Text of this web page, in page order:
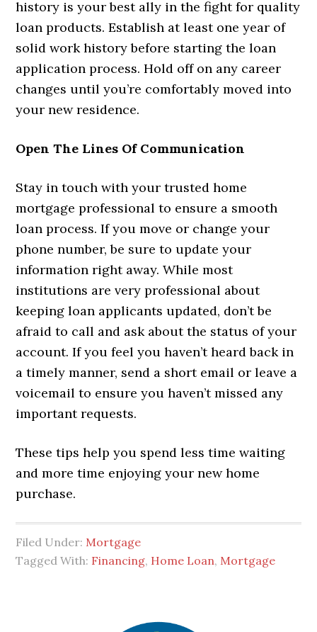
history is your best ally in the fight for quality
loan products. Establish at least one year of
solid work history before starting the loan
application process. Hold off on any career
changes until you’re comfortably moved into
your new residence.
Open The Lines Of Communication
Stay in touch with your trusted home
mortgage professional to ensure a smooth
loan process. If you move or change your
phone number, be sure to update your
information right away. While most
institutions are very professional about
keeping loan applicants updated, don’t be
afraid to call and ask about the status of your
account. If you feel you haven’t heard back in
a timely manner, send a short email or leave a
voicemail to ensure you haven’t missed any
important requests.
These tips help you spend less time waiting
and more time enjoying your new home
purchase.
Filed Under: Mortgage
Tagged With: Financing, Home Loan, Mortgage